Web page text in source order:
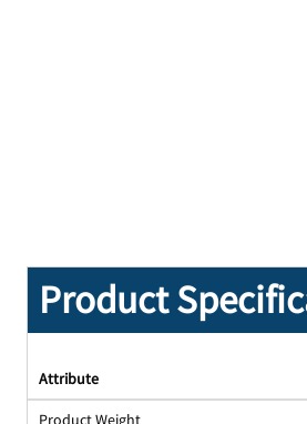
Product
Attribute
Product Weight